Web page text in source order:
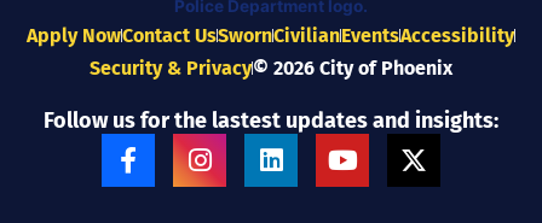
Apply NowContact UsSwornCivilianEventsAccessibility
Security & Privacy© 2026 City of Phoenix
Follow us for the lastest updates and insights:
F
a
I
n
L
i
Y
o
X
-